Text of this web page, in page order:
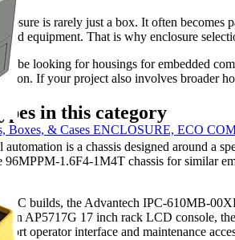
is rarely just a box. It often
equipment. That is why enclosure
be looking for housings for embedded
If your project also involves broader
in this category
is a chassis designed around a
96MPPM-1.6F4-1M4T chassis for similar
PC builds, the Advantech IPC-610MB-
AP5717G 17 inch rack LCD console,
operator interface and maintenance
Boxes, & Cases ENCLOSURE, ECO